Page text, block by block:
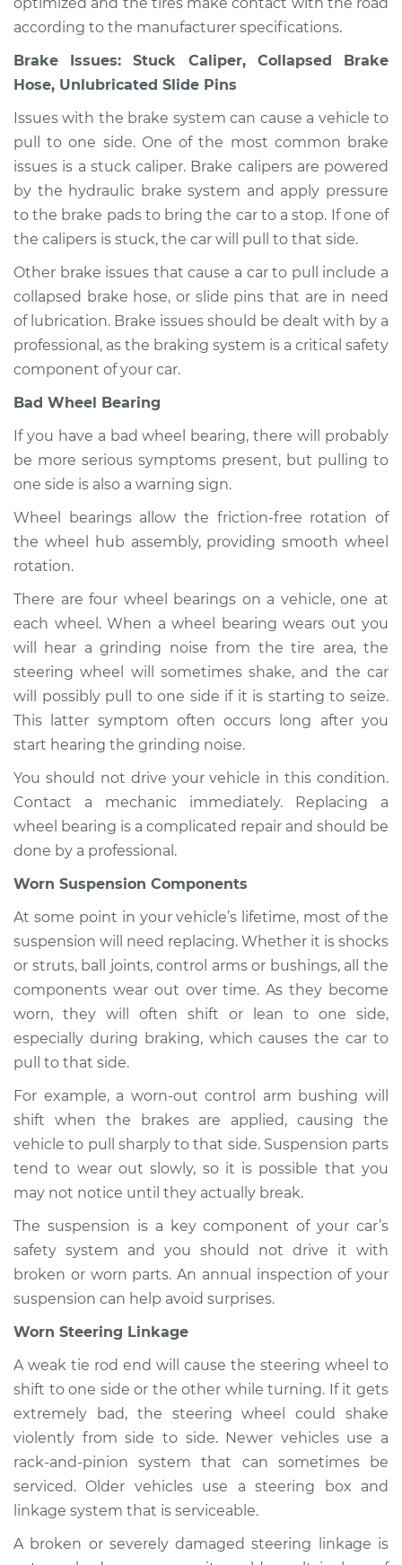
Service type
Car pulls in one
direction Inspection
Estimate
Shop/Dealer Price $105.01- $112.52
2021 Infiniti QX80
V8-5.6L
Car pulls in one
direction Inspection
Estimate $99.99
Shop/Dealer Price
2020 Infiniti QX80
V8-5.6L
Service type
Car pulls in one
Estimate $99.99
Shop/Dealer Price $110.24 - $117.94
according to the manufacturer specifications.
Brake Issues: Stuck Caliper, Collapsed Brake
Hose, Unlubricated Slide Pins
Issues with the brake system can cause a vehicle to
pull to one side. One of the most common brake
issues is a stuck caliper. Brake calipers are powered
by the hydraulic brake system and apply pressure
to the brake pads to bring the car to a stop. If one of
the calipers is stuck, the car will pull to that side.
Other brake issues that cause a car to pull include a
collapsed brake hose, or slide pins that are in need
of lubrication. Brake issues should be dealt with by a
professional, as the braking system is a critical safety
component of your car.
Bad Wheel Bearing
If you have a bad wheel bearing, there will probably
be more serious symptoms present, but pulling to
one side is also a warning sign.
Wheel bearings allow the friction-free rotation of
the wheel hub assembly, providing smooth wheel
rotation.
There are four wheel bearings on a vehicle, one at
each wheel. When a wheel bearing wears out you
will hear a grinding noise from the tire area, the
steering wheel will sometimes shake, and the car
will possibly pull to one side if it is starting to seize.
This latter symptom often occurs long after you
start hearing the grinding noise.
You should not drive your vehicle in this condition.
Contact a mechanic immediately. Replacing a
wheel bearing is a complicated repair and should be
done by a professional.
Worn Suspension Components
At some point in your vehicle’s lifetime, most of the
suspension will need replacing. Whether it is shocks
or struts, ball joints, control arms or bushings, all the
components wear out over time. As they become
worn, they will often shift or lean to one side,
especially during braking, which causes the car to
pull to that side.
For example, a worn-out control arm bushing will
shift when the brakes are applied, causing the
vehicle to pull sharply to that side. Suspension parts
tend to wear out slowly, so it is possible that you
may not notice until they actually break.
The suspension is a key component of your car’s
safety system and you should not drive it with
broken or worn parts. An annual inspection of your
suspension can help avoid surprises.
Worn Steering Linkage
A weak tie rod end will cause the steering wheel to
shift to one side or the other while turning. If it gets
extremely bad, the steering wheel could shake
violently from side to side. Newer vehicles use a
rack-and-pinion system that can sometimes be
serviced. Older vehicles use a steering box and
linkage system that is serviceable.
A broken or severely damaged steering linkage is